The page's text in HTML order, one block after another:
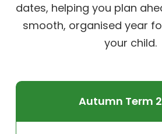
dates, helping you plan
smooth, organised year
your child.
Autumn Term